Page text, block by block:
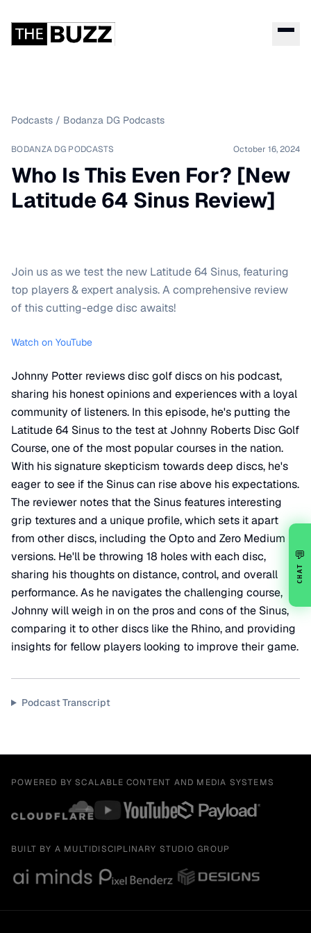
Podcasts / Bodanza DG Podcasts
BODANZA DG PODCASTS October 16, 2024
Who Is This Even For? [New
Latitude 64 Sinus Review]
Join us as we test the new Latitude 64 Sinus, featuring
top players & expert analysis. A comprehensive review
of this cutting-edge disc awaits!
Watch on YouTube
Johnny Potter reviews disc golf discs on his podcast,
sharing his honest opinions and experiences with a loyal
community of listeners. In this episode, he's putting the
Latitude 64 Sinus to the test at Johnny Roberts Disc Golf
Course, one of the most popular courses in the nation.
With his signature skepticism towards deep discs, he's
eager to see if the Sinus can rise above his expectations.
The reviewer notes that the Sinus features interesting
grip textures and a unique profile, which sets it apart
from other discs, including the Opto and Zero Medium
versions. He'll be throwing 18 holes with each disc,
sharing his thoughts on distance, control, and overall
performance. As he navigates the challenging course,
Johnny will weigh in on the pros and cons of the Sinus,
comparing it to other discs like the Rhino, and providing
insights for fellow players looking to improve their game.
Podcast Transcript
POWERED BY SCALABLE CONTENT AND MEDIA SYSTEMS
BUILT BY A MULTIDISCIPLINARY STUDIO GROUP
💬
CHAT